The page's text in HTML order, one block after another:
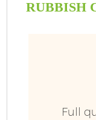
RUBBISH
Full